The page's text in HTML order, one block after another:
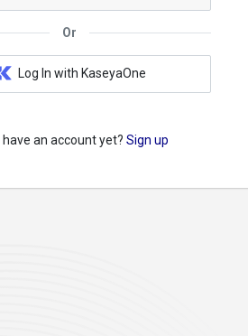
Or
Log In with KaseyaOne
have an account yet? Sign up